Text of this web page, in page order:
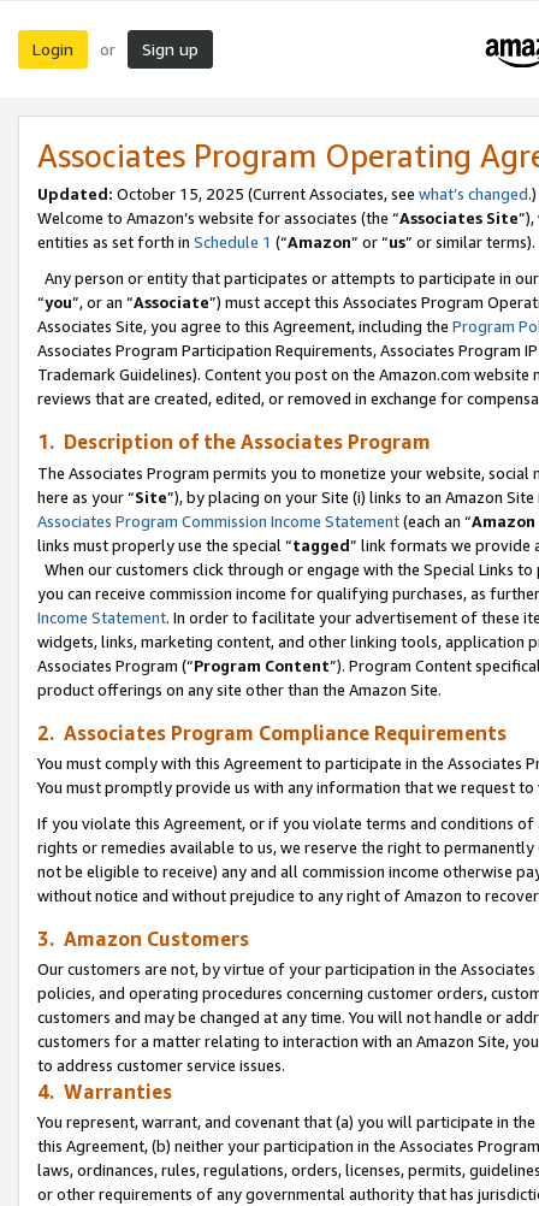
Login or Sign up
Associates Program Operating
Updated: October 15, 2025 (Current Associates, see what’s changed.)
Welcome to Amazon’s website for associates (the “Associates Site
entities as set forth in Schedule 1 (“Amazon” or “us” or similar terms).
Any person or entity that participates or attempts to participate in
“you”, or an “Associate”) must accept this Associates Program
Associates Site, you agree to this Agreement, including the Program
Associates Program Participation Requirements, Associates Program
Trademark Guidelines). Content you post on the Amazon.com
reviews that are created, edited, or removed in exchange for
1. Description of the Associates Program
The Associates Program permits you to monetize your website,
here as your “Site”), by placing on your Site (i) links to an Amazon
Associates Program Commission Income Statement(each an “
links must properly use the special “tagged” link formats we provide
When our customers click through or engage with the Special Links
you can receive commission income for qualifying purchases, as
Income Statement. In order to facilitate your advertisement of these
widgets, links, marketing content, and other linking tools, application
Associates Program (“Program Content”). Program Content
product offerings on any site other than the Amazon Site.
2. Associates Program Compliance Requirements
You must comply with this Agreement to participate in the Associates
You must promptly provide us with any information that we request
If you violate this Agreement, or if you violate terms and conditions
rights or remedies available to us, we reserve the right to
not be eligible to receive) any and all commission income otherwise
without notice and without prejudice to any right of Amazon to
3. Amazon Customers
Our customers are not, by virtue of your participation in the
policies, and operating procedures concerning customer orders,
customers and may be changed at any time. You will not handle or
customers for a matter relating to interaction with an Amazon Site,
to address customer service issues.
4. Warranties
You represent, warrant, and covenant that (a) you will participate in
this Agreement, (b) neither your participation in the Associates
laws, ordinances, rules, regulations, orders, licenses, permits,
or other requirements of any governmental authority that has